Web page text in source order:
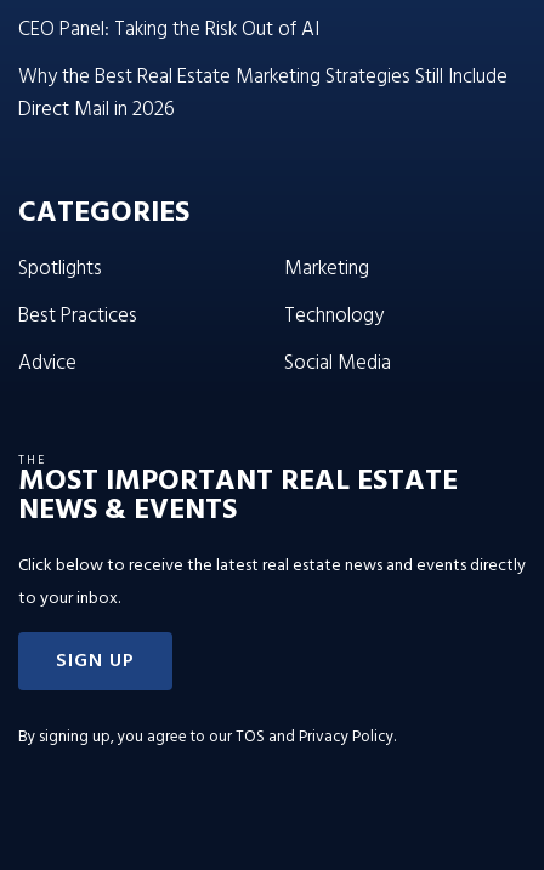
CEO Panel: Taking the Risk Out of AI
Why the Best Real Estate Marketing Strategies Still Include
Direct Mail in 2026
CATEGORIES
Spotlights
Best Practices
Advice
Marketing
Technology
Social Media
THE
MOST IMPORTANT REAL ESTATE
NEWS & EVENTS
Click below to receive the latest real estate news and events directly
to your inbox.
SIGN UP
By signing up, you agree to ourTOS and Privacy Policy.